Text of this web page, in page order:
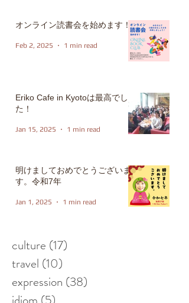
オンライン読書会を始めます！
Feb 2, 2025 1 min read
Eriko Cafe in Kyotoは最高でし
た！
Jan 15, 2025 1 min read
明けましておめでとうございま
す。令和7年
Jan 1, 2025 1 min read
culture (17)
travel (10)
expression (38)